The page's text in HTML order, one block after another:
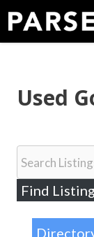
content
Used